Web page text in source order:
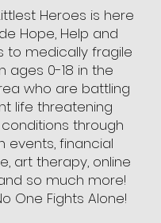
Heroes is here
Hope, Help and
to medically fragile
ages 0-18 in the
who are battling
life threatening
through
events, financial
art therapy, online
so much more!
One Fights Alone!